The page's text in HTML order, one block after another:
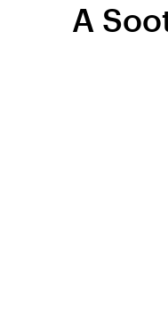
A